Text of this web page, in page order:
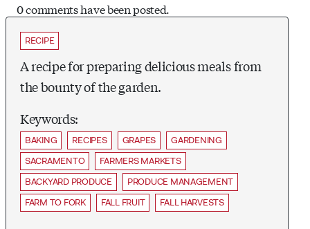
0 comments have been posted.
RECIPE
A recipe for preparing delicious meals from
the bounty of the garden.
Keywords:
BAKING RECIPES GRAPES
GARDENING
SACRAMENTO
FARMERS MARKETS
BACKYARD PRODUCE
PRODUCE MANAGEMENT
FARM TO FORK
FALL FRUIT FALL HARVESTS